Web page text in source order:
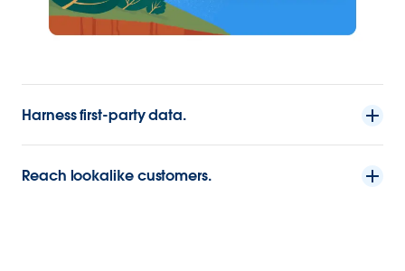
Harness first-party data.
Reach lookalike customers.